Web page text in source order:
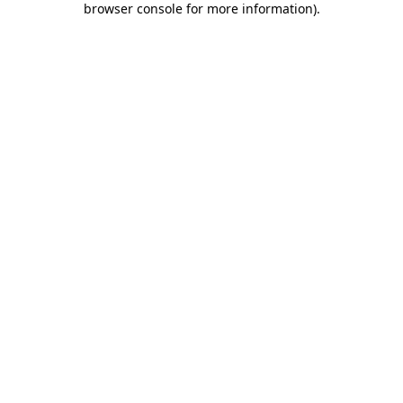
browser console for more information).